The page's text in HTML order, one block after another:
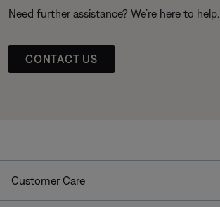
Need further assistance? We’re here to help.
CONTACT US
Customer Care